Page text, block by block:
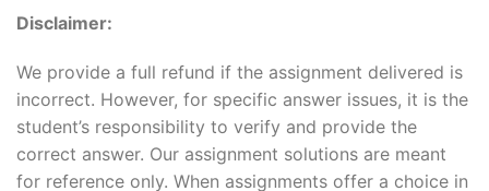
Disclaimer:
We provide a full refund if the assignment delivered is
incorrect. However, for specific answer issues, it is the
student’s responsibility to verify and provide the
correct answer. Our assignment solutions are meant
for reference only. When assignments offer a choice in